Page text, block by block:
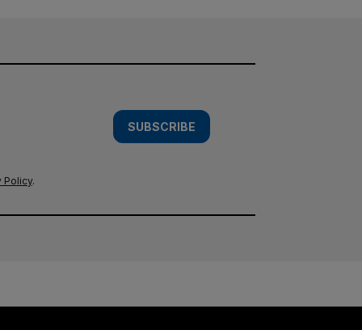
SUBSCRIBE
Policy.